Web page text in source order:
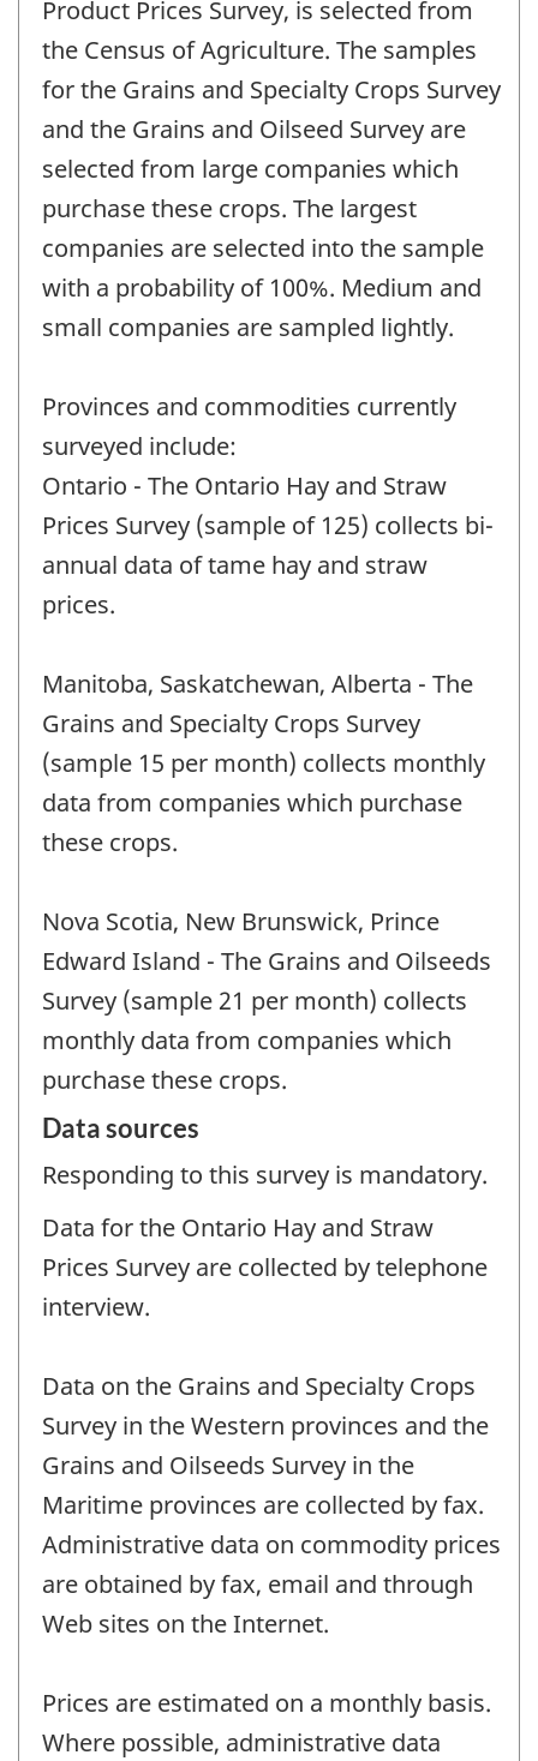
Product Prices Survey, is selected from
the Census of Agriculture. The samples
for the Grains and Specialty Crops Survey
and the Grains and Oilseed Survey are
selected from large companies which
purchase these crops. The largest
companies are selected into the sample
with a probability of 100%. Medium and
small companies are sampled lightly.
Provinces and commodities currently
surveyed include:
Ontario - The Ontario Hay and Straw
Prices Survey (sample of 125) collects bi-
annual data of tame hay and straw
prices.
Manitoba, Saskatchewan, Alberta - The
Grains and Specialty Crops Survey
(sample 15 per month) collects monthly
data from companies which purchase
these crops.
Nova Scotia, New Brunswick, Prince
Edward Island - The Grains and Oilseeds
Survey (sample 21 per month) collects
monthly data from companies which
purchase these crops.
Data sources
Responding to this survey is mandatory.
Data for the Ontario Hay and Straw
Prices Survey are collected by telephone
interview.
Data on the Grains and Specialty Crops
Survey in the Western provinces and the
Grains and Oilseeds Survey in the
Maritime provinces are collected by fax.
Administrative data on commodity prices
are obtained by fax, email and through
Web sites on the Internet.
Prices are estimated on a monthly basis.
Where possible, administrative data